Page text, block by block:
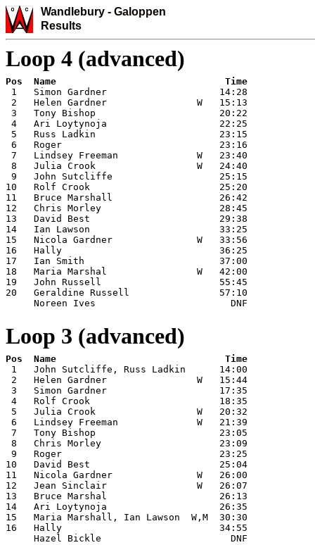
Wandlebury - Galoppen
Results
Loop 4 (advanced)
1   Simon Gardner                    14:28
2   Helen Gardner                W   15:13
3   Tony Bishop                      20:22
4   Ari Loytynoja                    22:25
5   Russ Ladkin                      23:15
6   Roger                            23:16
7   Lindsey Freeman              W   23:40
8   Julia Crook                  W   24:40
9   John Sutcliffe                   25:15
10   Rolf Crook                       25:20
11   Bruce Marshall                   26:42
12   Chris Morley                     28:45
13   David Best                       29:38
14   Ian Lawson                       33:25
15   Nicola Gardner               W   33:56
16   Hally                            36:25
17   Ian Smith                        37:00
18   Maria Marshal                W   42:00
19   John Russell                     55:45
20   Geraldine Russell                57:10
     Noreen Ives                        DNF
Loop 3 (advanced)
1   John Sutcliffe, Russ Ladkin      14:00
2   Helen Gardner                W   15:44
3   Simon Gardner                    17:35
4   Rolf Crook                       18:35
5   Julia Crook                  W   20:32
6   Lindsey Freeman              W   21:39
7   Tony Bishop                      23:05
8   Chris Morley                     23:09
9   Roger                            23:25
10   David Best                       25:04
11   Nicola Gardner               W   26:00
12   Jean Sinclair                W   26:07
13   Bruce Marshal                    26:13
14   Ari Loytynoja                    26:35
15   Maria Marshall, Ian Lawson  W,M  30:30
16   Hally                            34:55
     Hazel Bickle                       DNF